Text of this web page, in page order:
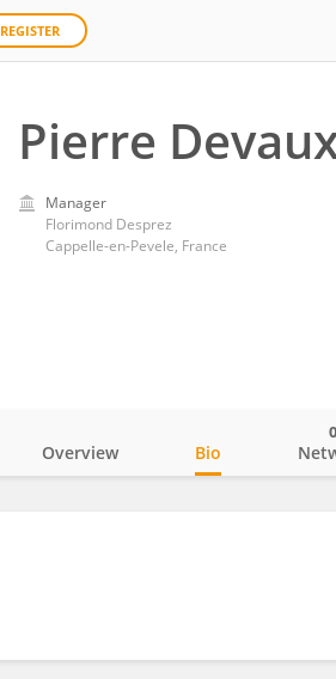
REGISTER
Pierre
Manager
Florimond Desprez
Cappelle-en-Pevele, France
Overview Bio
0